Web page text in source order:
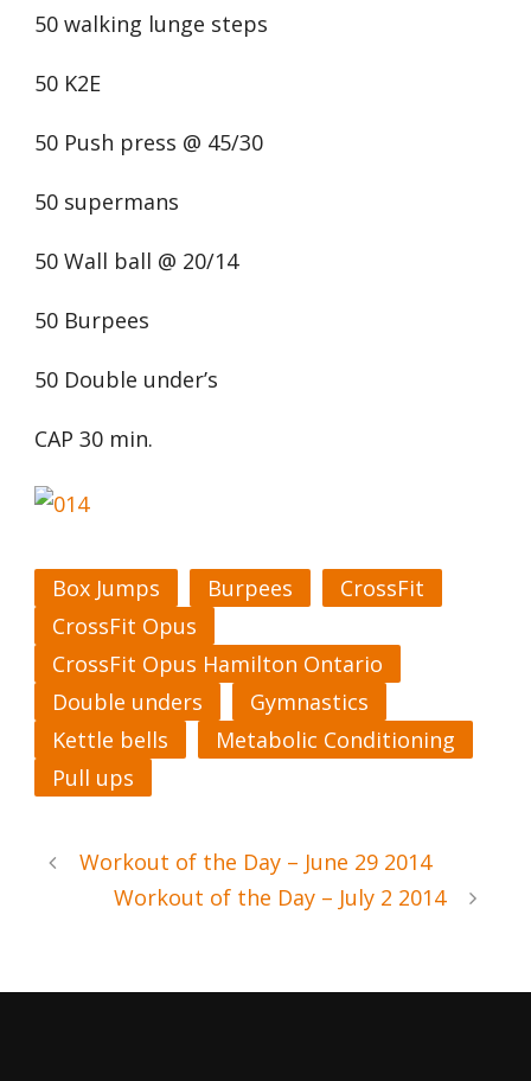
50 walking lunge steps
50 K2E
50 Push press @ 45/30
50 supermans
50 Wall ball @ 20/14
50 Burpees
50 Double under’s
CAP 30 min.
Box Jumps Burpees
CrossFit
CrossFit Opus
CrossFit Opus Hamilton Ontario
Double unders
Gymnastics
Kettle bells
Metabolic Conditioning
Pull ups
Workout of the Day – June 29 2014
Workout of the Day – July 2 2014